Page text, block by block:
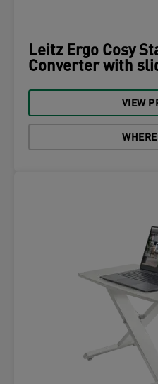
Leitz Ergo Cosy
Converter with
VIEW